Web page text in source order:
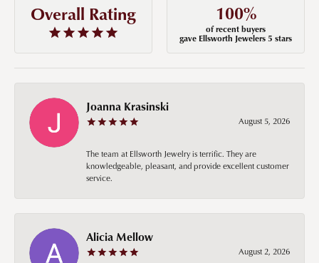
Overall Rating 100%
of recent buyers
gave Ellsworth Jewelers 5 stars
Joanna Krasinski
August 5, 2026
The team at Ellsworth Jewelry is terrific. They are
knowledgeable, pleasant, and provide excellent customer
service.
Alicia Mellow
August 2, 2026